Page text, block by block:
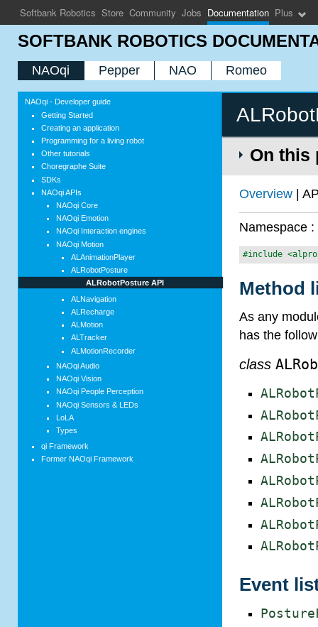
SOFTBANK ROBOTICS
NAOqi Pepper NAO Romeo
On this
Overview |
Namespace :
#include
Method
As any
has the
class
Event
NAOqi - Developer guide
Getting Started
Creating an application
Programming for a living robot
Other tutorials
Choregraphe Suite
SDKs
NAOqi APIs
NAOqi Core
NAOqi Emotion
NAOqi Interaction engines
NAOqi Motion
ALAnimationPlayer
ALRobotPosture
ALRobotPosture API
ALNavigation
ALRecharge
ALMotion
ALTracker
ALMotionRecorder
NAOqi Audio
NAOqi Vision
NAOqi People Perception
NAOqi Sensors & LEDs
LoLA
Types
qi Framework
Former NAOqi Framework
Softbank Robotics Store Community Jobs Documentation Plus